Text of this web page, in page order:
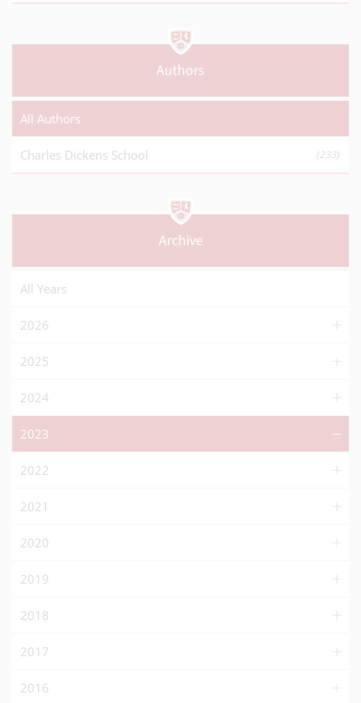
Authors
All Authors
Charles Dickens School (233)
Archive
All Years
2026
2025
2024
2023
2022
2021
2020
2019
2018
2017
2016